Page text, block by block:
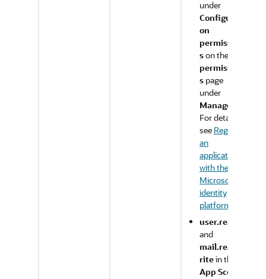
under
Configurati
on
permission
son the
permission
s page
under
Manage
For details,
see Register
an
application
with the
Microsoft
identity
platform
user.read
and
mail.readw
ritein the
App Scope